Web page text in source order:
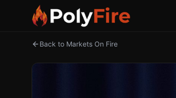
Back to Markets On Fire